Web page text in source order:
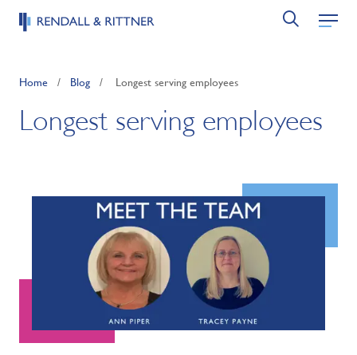
Home / Blog / Longest serving employees
Longest serving employees